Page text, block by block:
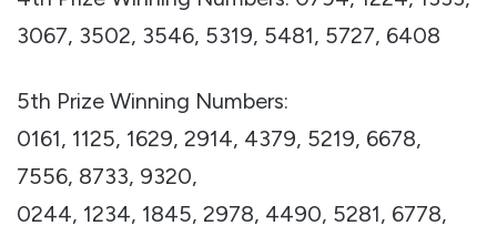
3067, 3502, 3546, 5319, 5481, 5727, 6408
5th Prize Winning Numbers:
0161, 1125, 1629, 2914, 4379, 5219, 6678,
7556, 8733, 9320,
0244, 1234, 1845, 2978, 4490, 5281, 6778,